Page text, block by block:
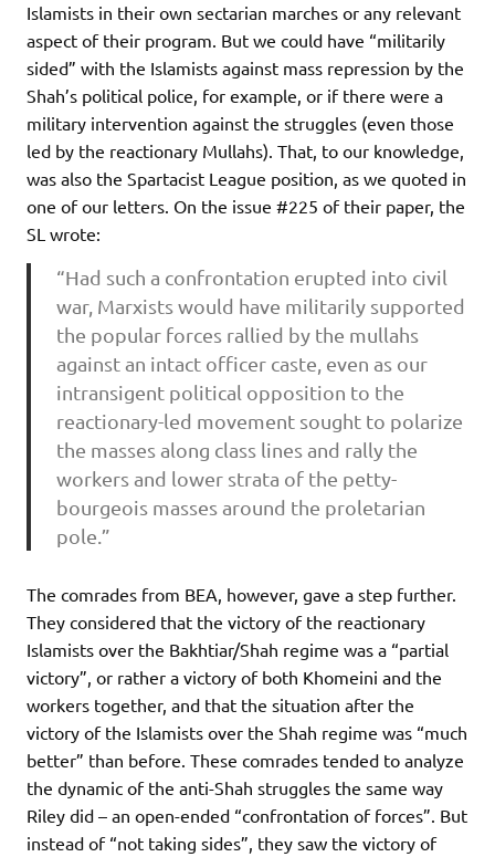
Islamists in their own sectarian marches or any relevant
aspect of their program. But we could have “militarily
sided” with the Islamists against mass repression by the
Shah’s political police, for example, or if there were a
military intervention against the struggles (even those
led by the reactionary Mullahs). That, to our knowledge,
was also the Spartacist League position, as we quoted in
one of our letters. On the issue #225 of their paper, the
SL wrote:
“Had such a confrontation erupted into civil
war, Marxists would have militarily supported
the popular forces rallied by the mullahs
against an intact officer caste, even as our
intransigent political opposition to the
reactionary-led movement sought to polarize
the masses along class lines and rally the
workers and lower strata of the petty-
bourgeois masses around the proletarian
pole.”
The comrades from BEA, however, gave a step further.
They considered that the victory of the reactionary
Islamists over the Bakhtiar/Shah regime was a “partial
victory”, or rather a victory of both Khomeini and the
workers together, and that the situation after the
victory of the Islamists over the Shah regime was “much
better” than before. These comrades tended to analyze
the dynamic of the anti-Shah struggles the same way
Riley did – an open-ended “confrontation of forces”. But
instead of “not taking sides”, they saw the victory of